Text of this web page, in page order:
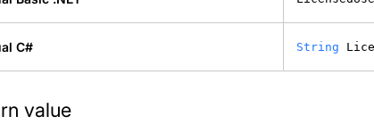
C# String
value